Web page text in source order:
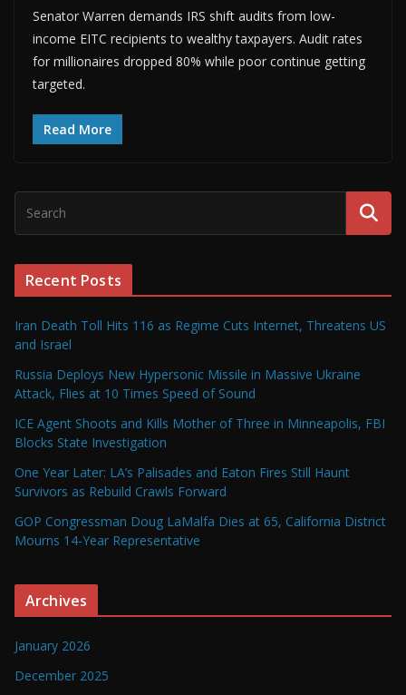
Senator Warren demands IRS shift audits from low-
income EITC recipients to wealthy taxpayers. Audit rates
for millionaires dropped 80% while poor continue getting
targeted.
Read More
Recent Posts
Iran Death Toll Hits 116 as Regime Cuts Internet, Threatens US
and Israel
Russia Deploys New Hypersonic Missile in Massive Ukraine
Attack, Flies at 10 Times Speed of Sound
ICE Agent Shoots and Kills Mother of Three in Minneapolis, FBI
Blocks State Investigation
One Year Later: LA’s Palisades and Eaton Fires Still Haunt
Survivors as Rebuild Crawls Forward
GOP Congressman Doug LaMalfa Dies at 65, California District
Mourns 14-Year Representative
Archives
January 2026
December 2025